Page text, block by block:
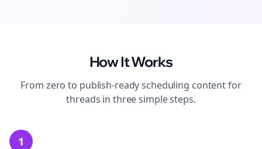
How It Works
From zero to publish-readyscheduling content for
threads in three simple steps.
1